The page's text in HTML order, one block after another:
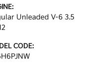
Unleaded V-6 3.5
CODE: